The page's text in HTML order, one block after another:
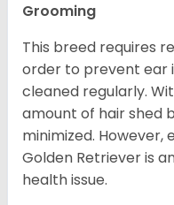
Grooming
This breed requires
order to prevent ear
cleaned regularly.
amount of hair shed
minimized. However,
Golden Retriever is
health issue.